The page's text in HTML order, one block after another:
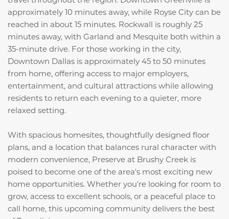
approximately 10 minutes away, while Royse City can be
reached in about 15 minutes. Rockwall is roughly 25
minutes away, with Garland and Mesquite both within a
35-minute drive. For those working in the city,
Downtown Dallas is approximately 45 to 50 minutes
from home, offering access to major employers,
entertainment, and cultural attractions while allowing
residents to return each evening to a quieter, more
relaxed setting.
With spacious homesites, thoughtfully designed floor
plans, and a location that balances rural character with
modern convenience, Preserve at Brushy Creek is
poised to become one of the area's most exciting new
home opportunities. Whether you're looking for room to
grow, access to excellent schools, or a peaceful place to
call home, this upcoming community delivers the best